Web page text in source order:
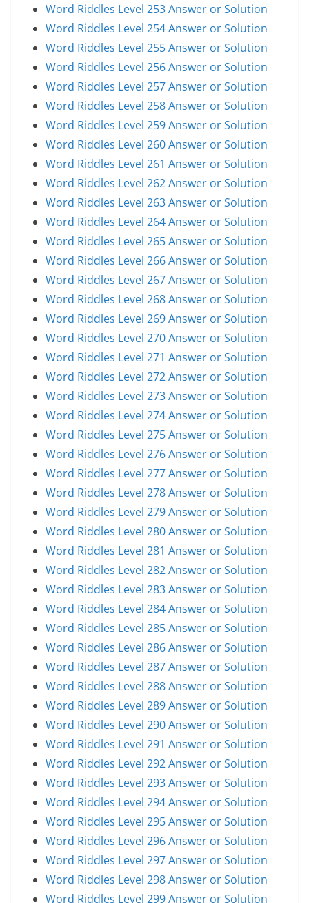
Word Riddles Level 253 Answer or Solution
Word Riddles Level 254 Answer or Solution
Word Riddles Level 255 Answer or Solution
Word Riddles Level 256 Answer or Solution
Word Riddles Level 257 Answer or Solution
Word Riddles Level 258 Answer or Solution
Word Riddles Level 259 Answer or Solution
Word Riddles Level 260 Answer or Solution
Word Riddles Level 261 Answer or Solution
Word Riddles Level 262 Answer or Solution
Word Riddles Level 263 Answer or Solution
Word Riddles Level 264 Answer or Solution
Word Riddles Level 265 Answer or Solution
Word Riddles Level 266 Answer or Solution
Word Riddles Level 267 Answer or Solution
Word Riddles Level 268 Answer or Solution
Word Riddles Level 269 Answer or Solution
Word Riddles Level 270 Answer or Solution
Word Riddles Level 271 Answer or Solution
Word Riddles Level 272 Answer or Solution
Word Riddles Level 273 Answer or Solution
Word Riddles Level 274 Answer or Solution
Word Riddles Level 275 Answer or Solution
Word Riddles Level 276 Answer or Solution
Word Riddles Level 277 Answer or Solution
Word Riddles Level 278 Answer or Solution
Word Riddles Level 279 Answer or Solution
Word Riddles Level 280 Answer or Solution
Word Riddles Level 281 Answer or Solution
Word Riddles Level 282 Answer or Solution
Word Riddles Level 283 Answer or Solution
Word Riddles Level 284 Answer or Solution
Word Riddles Level 285 Answer or Solution
Word Riddles Level 286 Answer or Solution
Word Riddles Level 287 Answer or Solution
Word Riddles Level 288 Answer or Solution
Word Riddles Level 289 Answer or Solution
Word Riddles Level 290 Answer or Solution
Word Riddles Level 291 Answer or Solution
Word Riddles Level 292 Answer or Solution
Word Riddles Level 293 Answer or Solution
Word Riddles Level 294 Answer or Solution
Word Riddles Level 295 Answer or Solution
Word Riddles Level 296 Answer or Solution
Word Riddles Level 297 Answer or Solution
Word Riddles Level 298 Answer or Solution
Word Riddles Level 299 Answer or Solution